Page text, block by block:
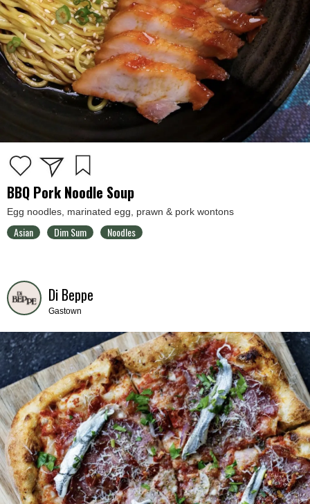
BBQ Pork Noodle Soup
Egg noodles, marinated egg, prawn & pork wontons
Asian Dim Sum Noodles
Di Beppe
Gastown